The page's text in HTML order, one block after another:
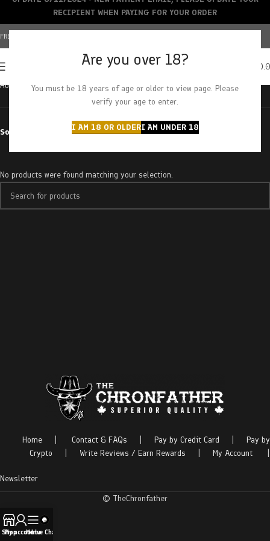
Are you over 18?
You must be 18 years of age or older to view page. Please
verify your age to enter.
I AM 18 OR OLDERI AM UNDER 18
FREE SHIPPING OVER $150+ | CREDIT CARDS ACCEPTED
Home Products tagged “sour pebbles”
Sort by
No products were found matching your selection.
Home Contact & FAQs Pay by Credit Card
Pay by
Crypto
Write Reviews / Earn Rewards My Account
Newsletter
© TheChronfather
RECIPIENT WHEN PAYING FOR YOUR ORDER
Shop
My account
Menu
Live Chat